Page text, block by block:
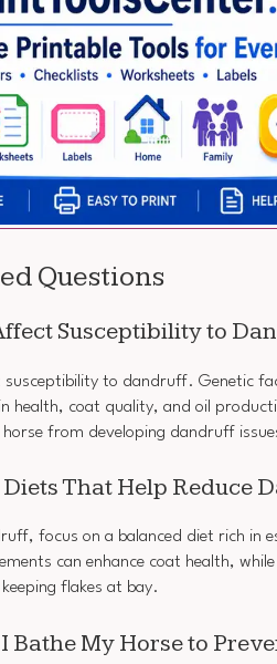
Questions
Susceptibility to
susceptibility to dandruff. Genetic
health, coat quality, and oil
from developing dandruff
That Help Reduce
focus on a balanced diet rich in
can enhance coat health,
flakes at bay.
Bathe My Horse to